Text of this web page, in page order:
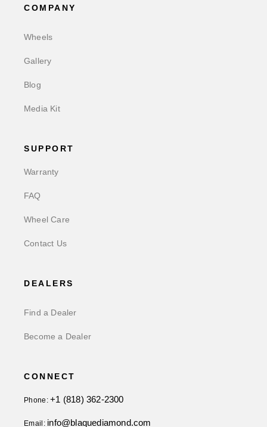
COMPANY
Wheels
Gallery
Blog
Media Kit
SUPPORT
Warranty
FAQ
Wheel Care
Contact Us
DEALERS
Find a Dealer
Become a Dealer
CONNECT
Phone:+1 (818) 362-2300
Email: info@blaquediamond.com